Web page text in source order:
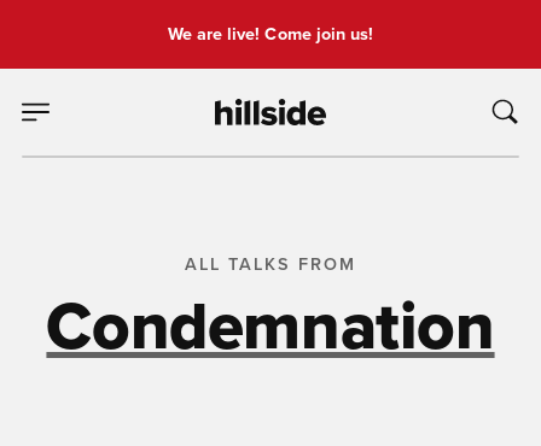
We are live! Come join us!
ALL TALKS FROM
Condemnation